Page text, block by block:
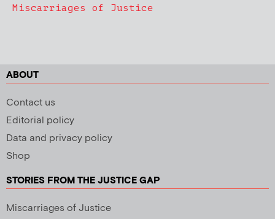
Miscarriages of Justice
ABOUT
Contact us
Editorial policy
Data and privacy policy
Shop
STORIES FROM THE JUSTICE GAP
Miscarriages of Justice